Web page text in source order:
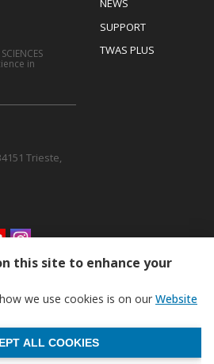
NEWS
SUPPORT
TWAS PLUS
in
Trieste,
this site to enhance your
we use cookies is on our Website
ALL COOKIES